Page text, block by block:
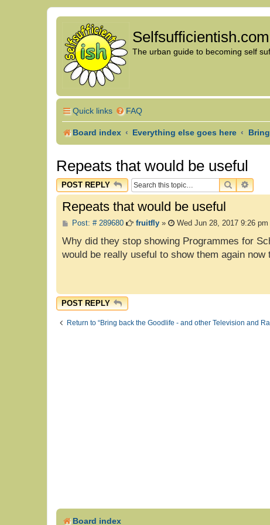
Selfsufficientish.com
The urban guide to becoming self
Quick links FAQ
Board index Everything else goes here
Repeats that would be useful
POST REPLY SEARCH
Repeats that would be useful
Post: # 289680P
s
fruitfly» Wed Jun 28, 2017 9:26 pm
Why did they stop showing Programmes for
would be really useful to show them again
POST REPLY
Return to “Bring back the Goodlife - and other Television and
Board index